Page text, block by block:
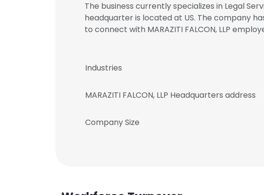
The business currently specializes in Legal
headquarter is located at US. The company
to connect with MARAZITI FALCON, LLP
Industries
MARAZITI FALCON, LLP Headquarters address
Company Size